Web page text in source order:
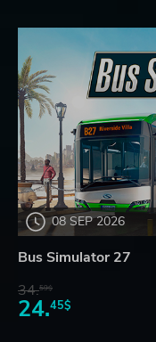
08 SEP 2026
Bus Simulator 27
34.59$
24.45$